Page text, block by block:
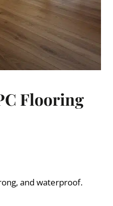
Flooring
and waterproof.